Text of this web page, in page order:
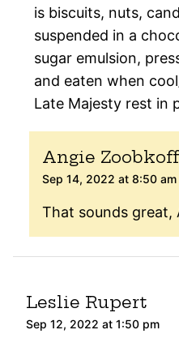
is biscuits, nuts,
suspended in a
sugar emulsion,
and eaten when
Late Majesty rest in
Angie Zoobkoff
Sep 14, 2022 at 8:50 am
That sounds great,
Leslie Rupert
Sep 12, 2022 at 1:50 pm